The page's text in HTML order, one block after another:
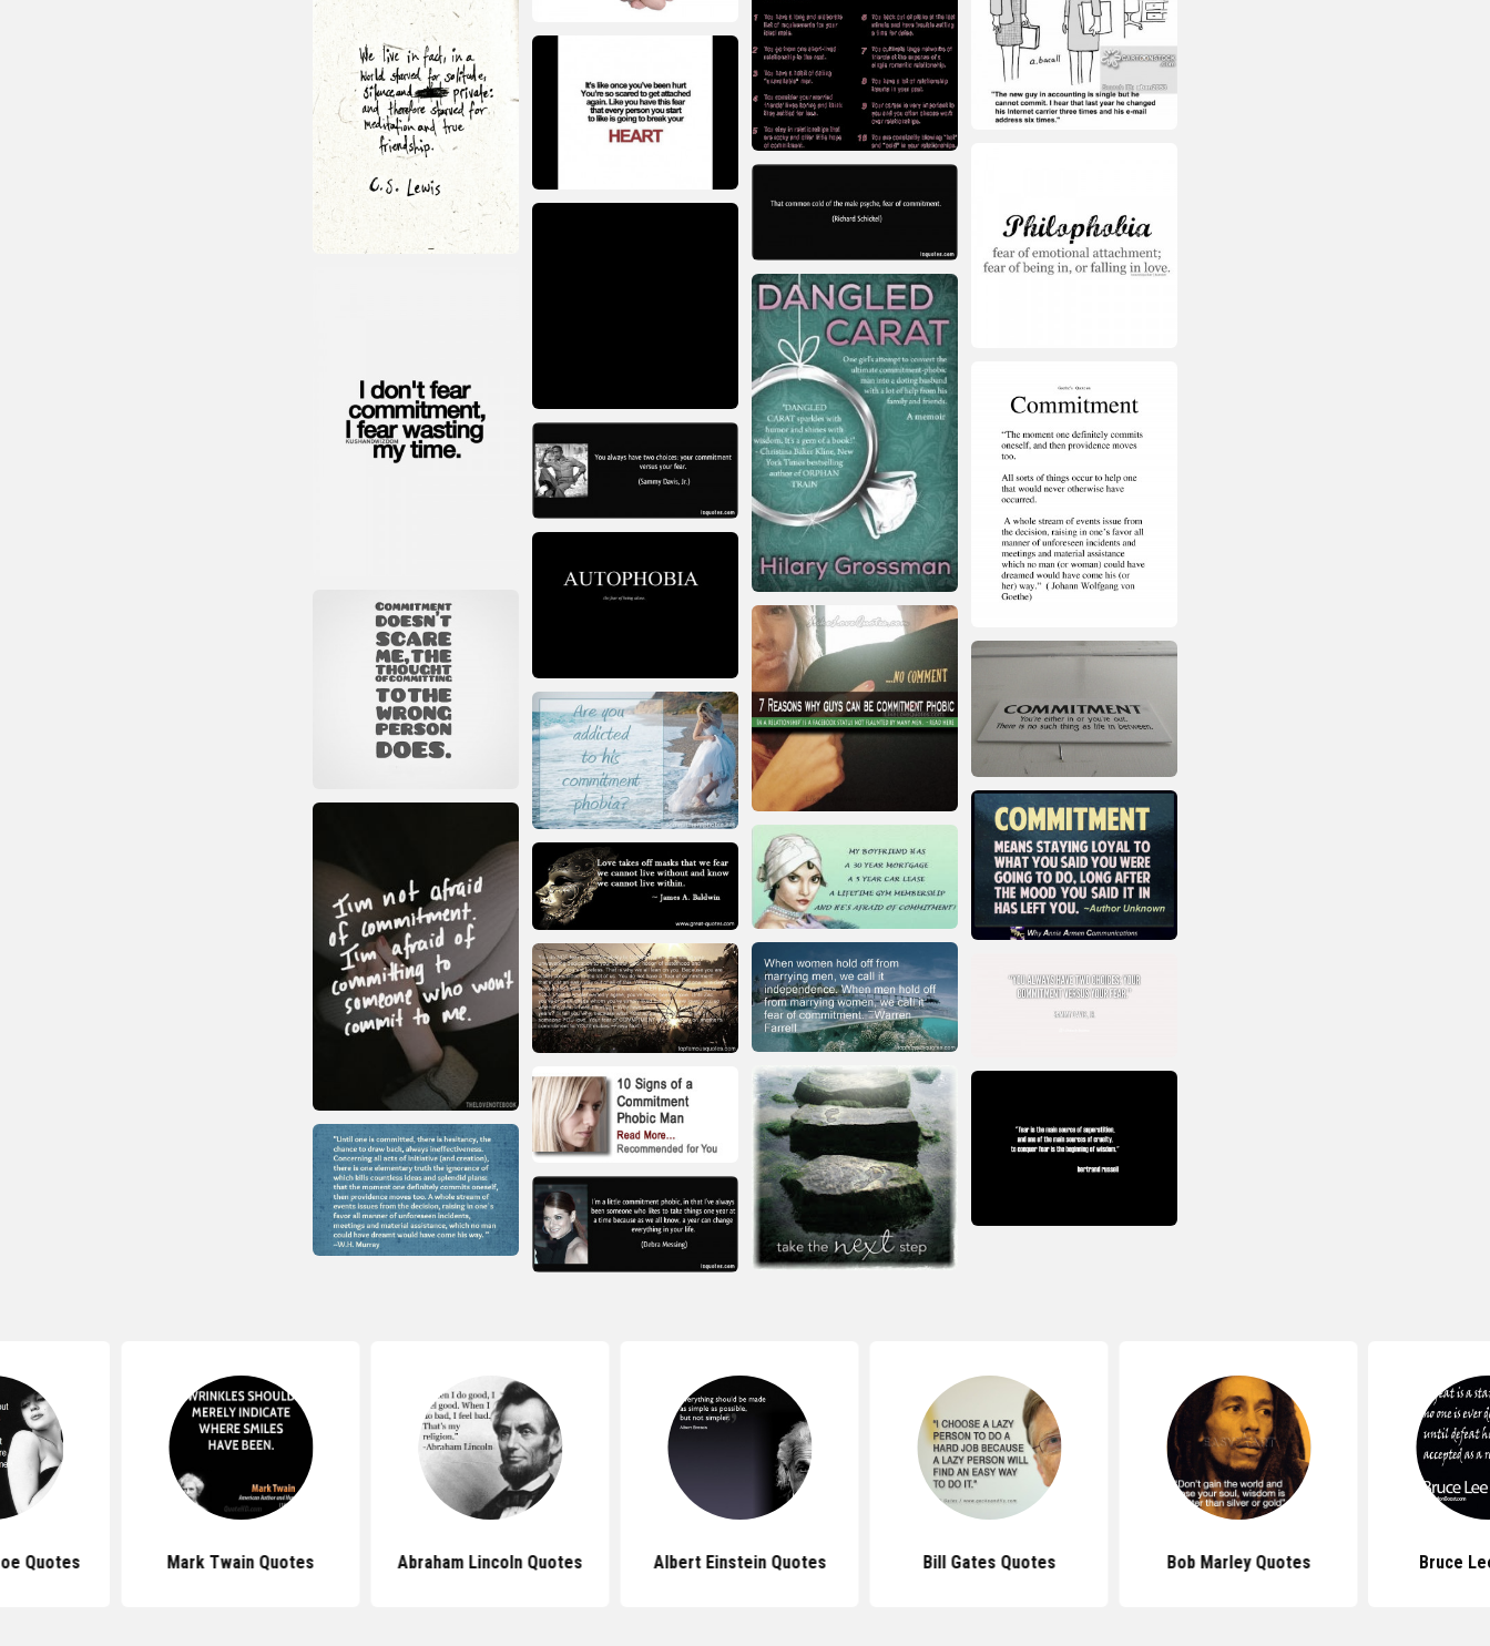
Quotes Mark Twain Quotes Abraham Lincoln Quotes Albert Einstein Quotes Bill Gates Quotes Bob Marley Quotes Bruce